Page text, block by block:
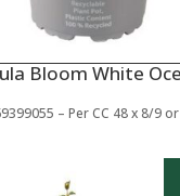
Bloom White
– Per CC 48 x 8/9